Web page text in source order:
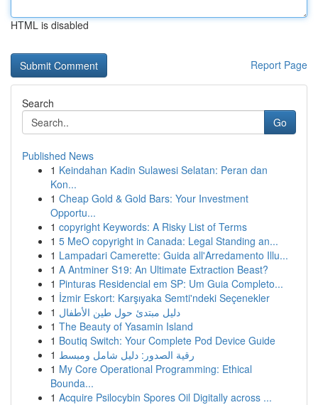
HTML is disabled
Report Page
Search
Go
Published News
1 Keindahan Kadin Sulawesi Selatan: Peran dan
Kon...
1 Cheap Gold & Gold Bars: Your Investment
Opportu...
1 copyright Keywords: A Risky List of Terms
1 5 MeO copyright in Canada: Legal Standing an...
1 Lampadari Camerette: Guida all'Arredamento Illu...
1 A Antminer S19: An Ultimate Extraction Beast?
1 Pinturas Residencial em SP: Um Guia Completo...
1 İzmir Eskort: Karşıyaka Semti'ndeki Seçenekler
1 دليل مبتدئ حول طين الأطفال
1 The Beauty of Yasamin Island
1 Boutiq Switch: Your Complete Pod Device Guide
1 رقية الصدور: دليل شامل ومبسط
1 My Core Operational Programming: Ethical
Bounda...
1 Acquire Psilocybin Spores Oil Digitally across ...